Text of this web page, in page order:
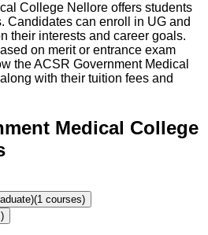
College Nellore offers students
Candidates can enroll in UG and
their interests and career goals.
on merit or entrance exam
theACSR Government Medical
with their tuition fees and
Medical College
(1 courses)